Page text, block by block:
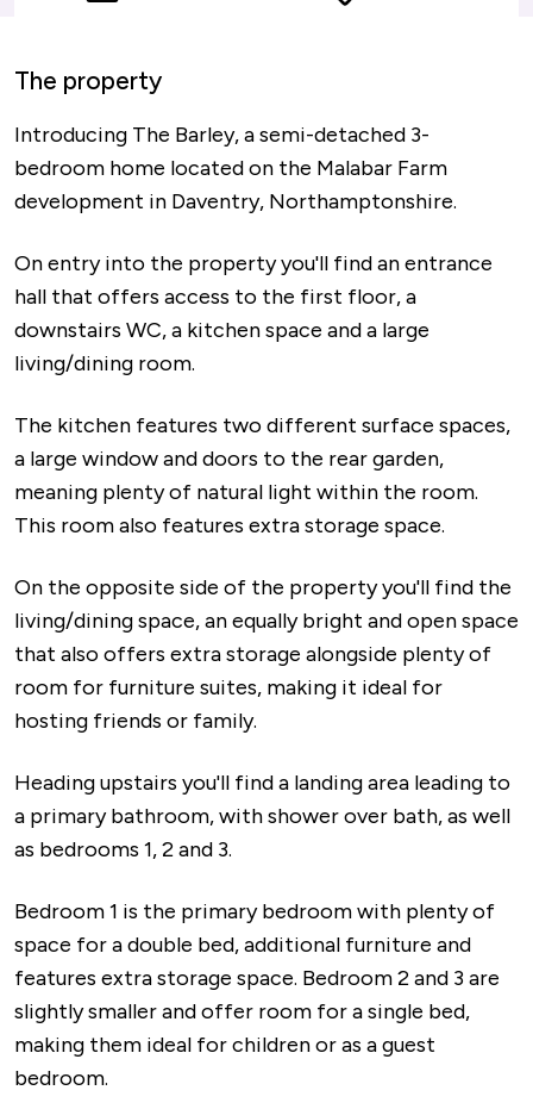
The property
Introducing The Barley, a semi-detached 3-
bedroom home located on the Malabar Farm
development in Daventry, Northamptonshire.
On entry into the property you'll find an entrance
hall that offers access to the first floor, a
downstairs WC, a kitchen space and a large
living/dining room.
The kitchen features two different surface spaces,
a large window and doors to the rear garden,
meaning plenty of natural light within the room.
This room also features extra storage space.
On the opposite side of the property you'll find the
living/dining space, an equally bright and open space
that also offers extra storage alongside plenty of
room for furniture suites, making it ideal for
hosting friends or family.
Heading upstairs you'll find a landing area leading to
a primary bathroom, with shower over bath, as well
as bedrooms 1, 2 and 3.
Bedroom 1 is the primary bedroom with plenty of
space for a double bed, additional furniture and
features extra storage space. Bedroom 2 and 3 are
slightly smaller and offer room for a single bed,
making them ideal for children or as a guest
bedroom.